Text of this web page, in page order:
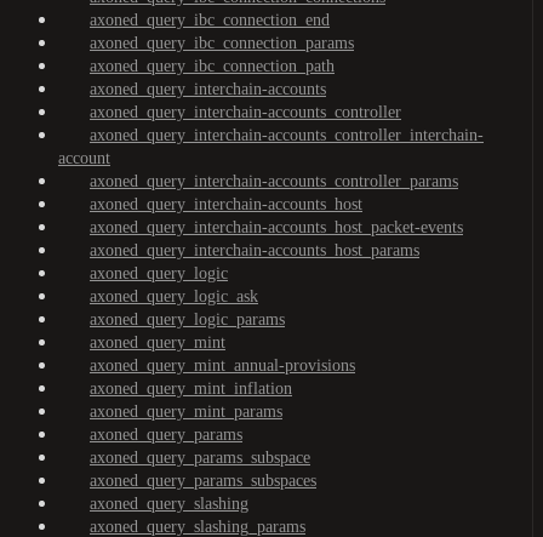
axoned_query_ibc_connection_end
axoned_query_ibc_connection_params
axoned_query_ibc_connection_path
axoned_query_interchain-accounts
axoned_query_interchain-accounts_controller
axoned_query_interchain-accounts_controller_interchain-
account
axoned_query_interchain-accounts_controller_params
axoned_query_interchain-accounts_host
axoned_query_interchain-accounts_host_packet-events
axoned_query_interchain-accounts_host_params
axoned_query_logic
axoned_query_logic_ask
axoned_query_logic_params
axoned_query_mint
axoned_query_mint_annual-provisions
axoned_query_mint_inflation
axoned_query_mint_params
axoned_query_params
axoned_query_params_subspace
axoned_query_params_subspaces
axoned_query_slashing
axoned_query_slashing_params